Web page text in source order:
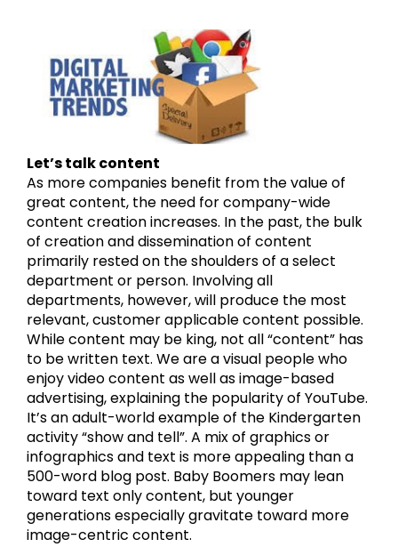
Let’s talk content
As more companies benefit from the value of
great content, the need for company-wide
content creation increases. In the past, the bulk
of creation and dissemination of content
primarily rested on the shoulders of a select
department or person. Involving all
departments, however, will produce the most
relevant, customer applicable content possible.
While content may be king, not all “content” has
to be written text. We are a visual people who
enjoy video content as well as image-based
advertising, explaining the popularity of YouTube.
It’s an adult-world example of the Kindergarten
activity “show and tell”. A mix of graphics or
infographics and text is more appealing than a
500-word blog post. Baby Boomers may lean
toward text only content, but younger
generations especially gravitate toward more
image-centric content.